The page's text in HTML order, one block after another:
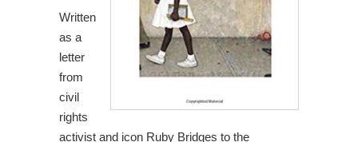
Written
as a
letter
from
civil
rights
activist and icon Ruby Bridges to the